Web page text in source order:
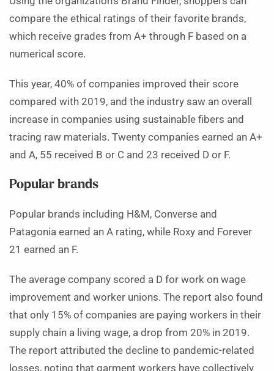
compare the ethical ratings of their favorite brands,
which receive grades from A+ through F based on a
numerical score.
This year, 40% of companies improved their score
compared with 2019, and the industry saw an overall
increase in companies using sustainable fibers and
tracing raw materials. Twenty companies earned an A+
and A, 55 received B or C and 23 received D or F.
Popular brands
Popular brands including H&M, Converse and
Patagonia earned an A rating, while Roxy and Forever
21 earned an F.
The average company scored a D for work on wage
improvement and worker unions. The report also found
that only 15% of companies are paying workers in their
supply chain a living wage, a drop from 20% in 2019.
The report attributed the decline to pandemic-related
losses, noting that garment workers have collectively